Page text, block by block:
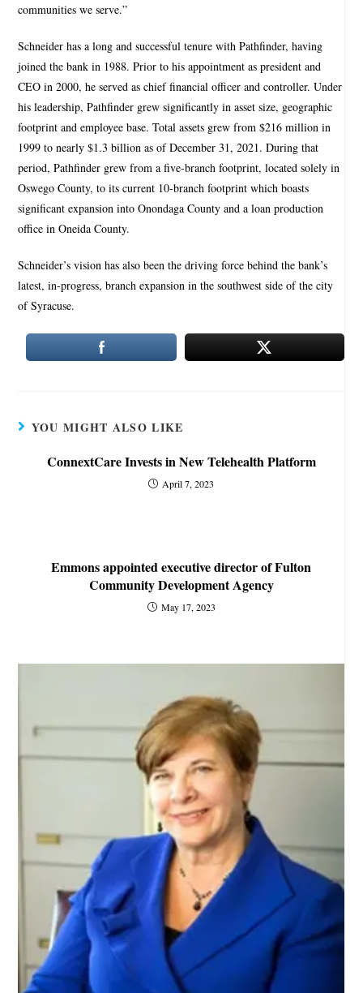
communities we serve.”
Schneider has a long and successful tenure with Pathfinder, having
joined the bank in 1988. Prior to his appointment as president and
CEO in 2000, he served as chief financial officer and controller. Under
his leadership, Pathfinder grew significantly in asset size, geographic
footprint and employee base. Total assets grew from $216 million in
1999 to nearly $1.3 billion as of December 31, 2021. During that
period, Pathfinder grew from a five-branch footprint, located solely in
Oswego County, to its current 10-branch footprint which boasts
significant expansion into Onondaga County and a loan production
office in Oneida County.
Schneider’s vision has also been the driving force behind the bank’s
latest, in-progress, branch expansion in the southwest side of the city
of Syracuse.
YOU MIGHT ALSO LIKE
ConnextCare Invests in New Telehealth Platform
April 7, 2023
Emmons appointed executive director of Fulton
Community Development Agency
May 17, 2023